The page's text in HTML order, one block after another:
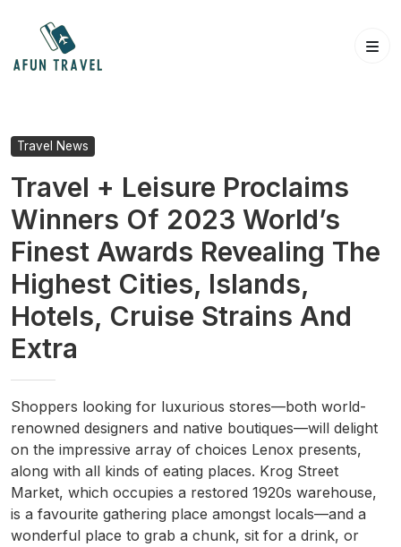
content
Travel News
Travel + Leisure Proclaims
Winners Of 2023 World’s
Finest Awards Revealing The
Highest Cities, Islands,
Hotels, Cruise Strains And
Extra
Shoppers looking for luxurious stores—both world-
renowned designers and native boutiques—will delight
on the impressive array of choices Lenox presents,
along with all kinds of eating places. Krog Street
Market, which occupies a restored 1920s warehouse,
is a favourite gathering place amongst locals—and a
wonderful place to grab a chunk, sit for a drink, or